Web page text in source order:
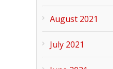
August 2021
July 2021